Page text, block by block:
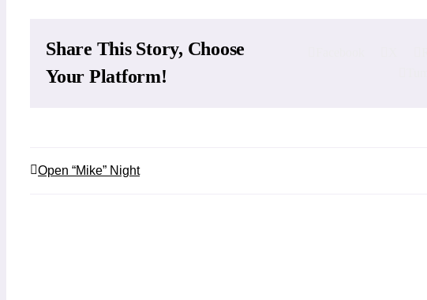
Share This Story, Choose
Your Platform!
Open “Mike” Night